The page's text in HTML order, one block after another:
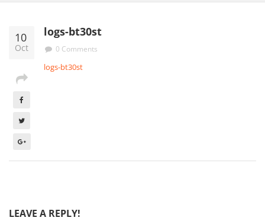
10
Oct
logs-bt30st
0 Comments
logs-bt30st
LEAVE A REPLY!